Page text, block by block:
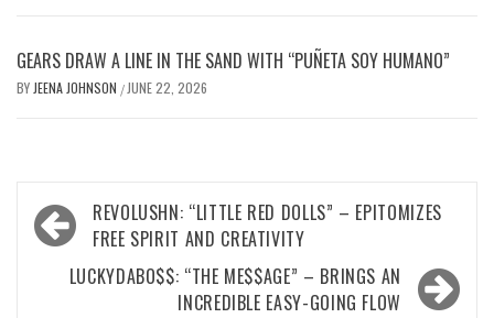
GEARS DRAW A LINE IN THE SAND WITH “PUÑETA SOY HUMANO”
BY JEENA JOHNSON / JUNE 22, 2026
Post
navigation
REVOLUSHN: “LITTLE RED DOLLS” – EPITOMIZES
FREE SPIRIT AND CREATIVITY
LUCKYDABO$$: “THE ME$$AGE” – BRINGS AN
INCREDIBLE EASY-GOING FLOW